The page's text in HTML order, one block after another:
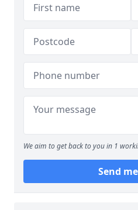
We aim to get back to you in 1
Send